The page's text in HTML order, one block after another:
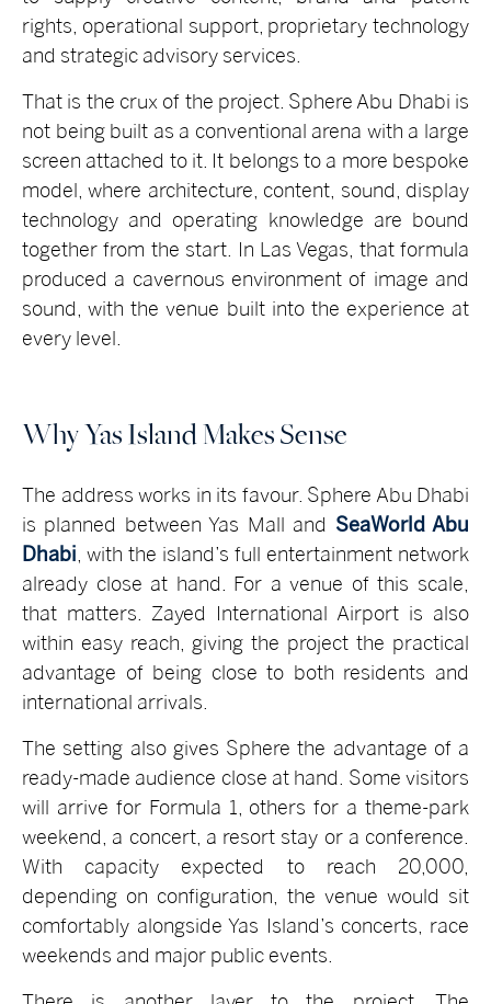
rights, operational support, proprietary technology
and strategic advisory services.
That is the crux of the project. Sphere Abu Dhabi is
not being built as a conventional arena with a large
screen attached to it. It belongs to a more bespoke
model, where architecture, content, sound, display
technology and operating knowledge are bound
together from the start. In Las Vegas, that formula
produced a cavernous environment of image and
sound, with the venue built into the experience at
every level.
Why Yas Island Makes Sense
The address works in its favour. Sphere Abu Dhabi
is planned between Yas Mall and SeaWorld Abu
Dhabi, with the island’s full entertainment network
already close at hand. For a venue of this scale,
that matters. Zayed International Airport is also
within easy reach, giving the project the practical
advantage of being close to both residents and
international arrivals.
The setting also gives Sphere the advantage of a
ready-made audience close at hand. Some visitors
will arrive for Formula 1, others for a theme-park
weekend, a concert, a resort stay or a conference.
With capacity expected to reach 20,000,
depending on configuration, the venue would sit
comfortably alongside Yas Island’s concerts, race
weekends and major public events.